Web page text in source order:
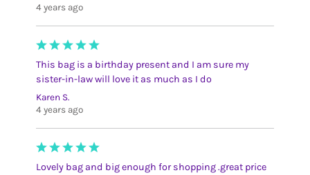
4 years ago
This bag is a birthday present and I am sure my
sister-in-law will love it as much as I do
Karen S.
4 years ago
Lovely bag and big enough for shopping .great price